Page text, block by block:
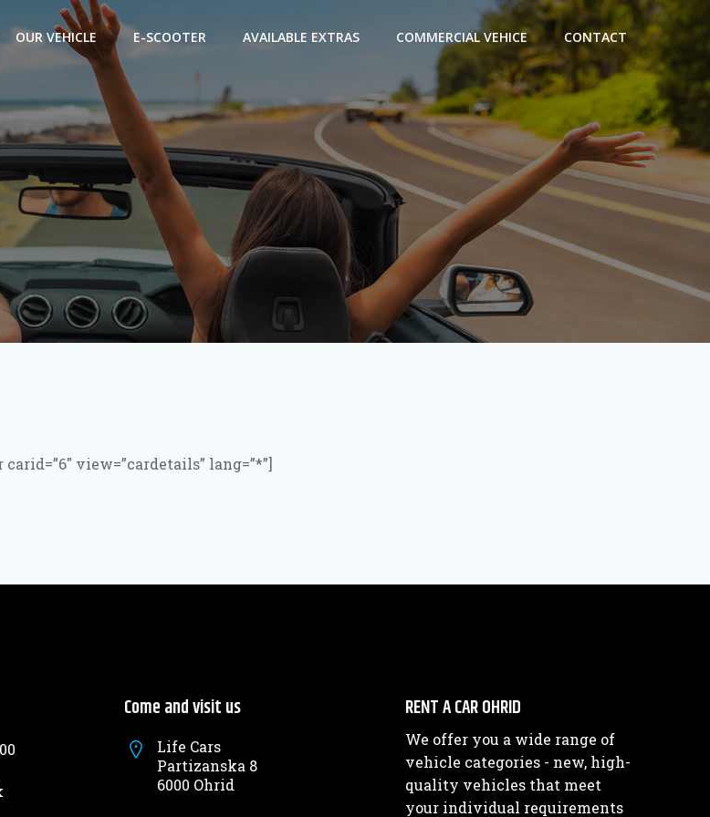
OUR VEHICLE E-SCOOTER AVAILABLE EXTRAS COMMERCIAL VEHICE CONTACT
view=”cardetails” lang=”*”]
Come and visit us
Life Cars
Partizanska 8
6000 Ohrid
RENT A CAR OHRID
We offer you a wide range of
vehicle categories - new, high-
quality vehicles that meet
your individual requirements